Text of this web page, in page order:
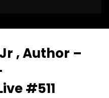
, Author –
#511